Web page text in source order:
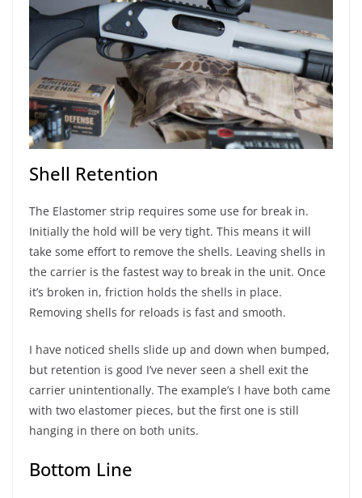
Shell Retention
The Elastomer strip requires some use for break in.
Initially the hold will be very tight. This means it will
take some effort to remove the shells. Leaving shells in
the carrier is the fastest way to break in the unit. Once
it’s broken in, friction holds the shells in place.
Removing shells for reloads is fast and smooth.
I have noticed shells slide up and down when bumped,
but retention is good I’ve never seen a shell exit the
carrier unintentionally. The example’s I have both came
with two elastomer pieces, but the first one is still
hanging in there on both units.
Bottom Line